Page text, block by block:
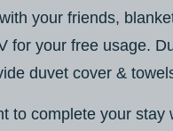
your friends,
for your free usage.
duvet cover &
to complete your stay